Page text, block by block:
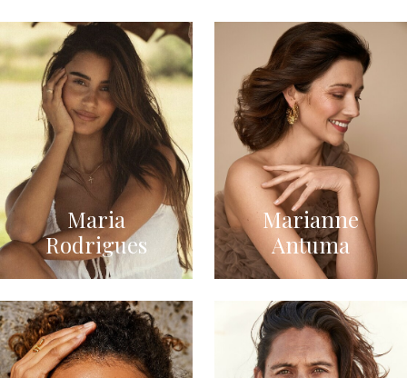
Maria
Rodrigues
Marianne
Antuma